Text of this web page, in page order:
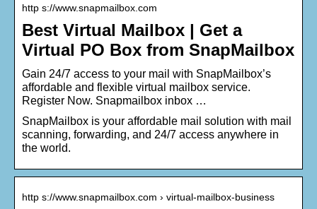
http s://www.snapmailbox.com
Best Virtual Mailbox | Get a
Virtual PO Box from SnapMailbox
Gain 24/7 access to your mail with SnapMailbox’s
affordable and flexible virtual mailbox service.
Register Now. Snapmailbox inbox …
SnapMailbox is your affordable mail solution with mail
scanning, forwarding, and 24/7 access anywhere in
the world.
http s://www.snapmailbox.com › virtual-mailbox-business